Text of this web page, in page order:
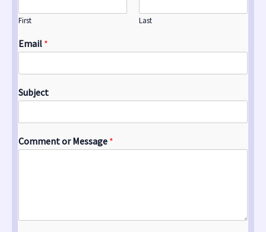
First Last
Email *
Subject
Comment or Message *